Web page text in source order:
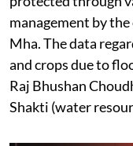
Flooding in
The total flood-
the report of the
“Assessment of
has been assessed